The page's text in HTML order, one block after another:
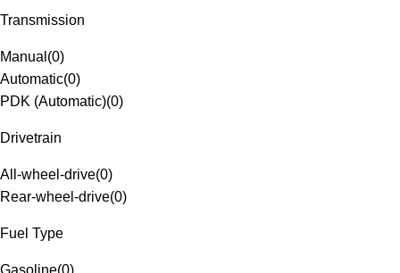
Transmission
Manual (0)
Automatic(0)
PDK (Automatic)(0)
Drivetrain
All-wheel-drive(0)
Rear-wheel-drive(0)
Fuel Type